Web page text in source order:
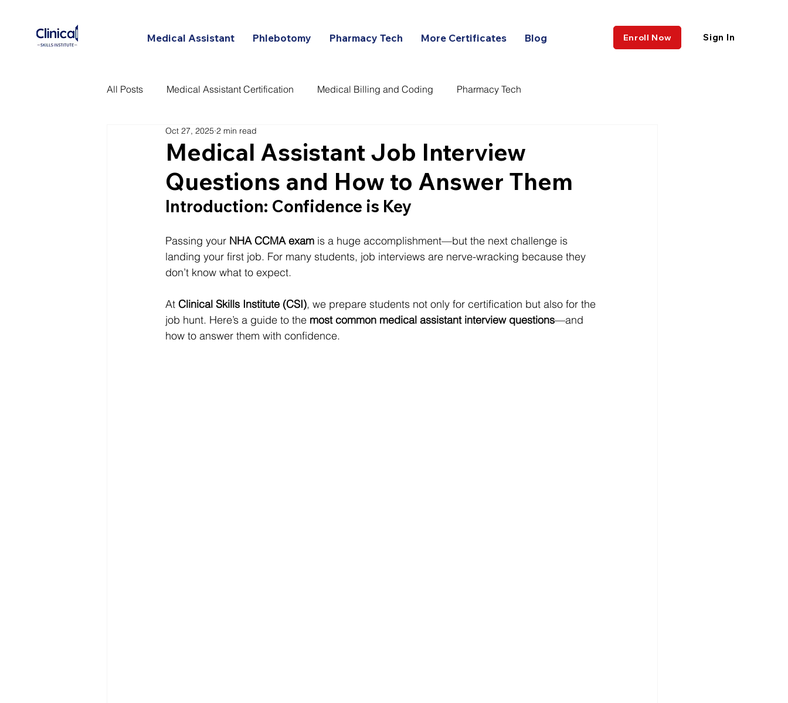
Medical Assistant Phlebotomy Pharmacy Tech More Certificates Blog Enroll Now Sign In
All Posts Medical Assistant Certification Medical Billing and Coding Pharmacy Tech
Certified Patient Care Technicians
Medical Assistant Job Interview
Questions and How to Answer Them
Oct 27, 2025 2 min read
Introduction: Confidence is Key
Passing your NHA CCMA exam is a huge accomplishment—but the next challenge is
landing your first job. For many students, job interviews are nerve-wracking because they
don’t know what to expect.
At Clinical Skills Institute (CSI), we prepare students not only for certification but also for the
job hunt. Here’s a guide to the most common medical assistant interview questions—and
how to answer them with confidence.